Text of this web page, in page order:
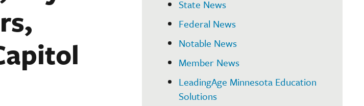
State News
Federal News
Notable News
Member News
LeadingAge Minnesota Education
Solutions